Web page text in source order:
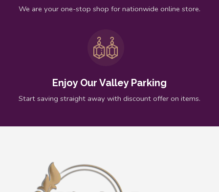
We are your one-stop shop for nationwide online store.
Enjoy Our Valley Parking
Start saving straight away with discount offer on items.